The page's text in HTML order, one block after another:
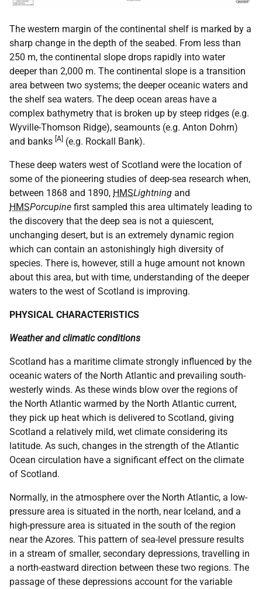
The western margin of the continental shelf is marked by a
sharp change in the depth of the seabed. From less than
250 m, the continental slope drops rapidly into water
deeper than 2,000 m. The continental slope is a transition
area between two systems; the deeper oceanic waters and
the shelf sea waters. The deep ocean areas have a
complex bathymetry that is broken up by steep ridges (e.g.
Wyville-Thomson Ridge), seamounts (e.g. Anton Dohrn)
and banks [A] (e.g. Rockall Bank).
These deep waters west of Scotland were the location of
some of the pioneering studies of deep-sea research when,
between 1868 and 1890, HMSLightning and
HMSPorcupine first sampled this area ultimately leading to
the discovery that the deep sea is not a quiescent,
unchanging desert, but is an extremely dynamic region
which can contain an astonishingly high diversity of
species. There is, however, still a huge amount not known
about this area, but with time, understanding of the deeper
waters to the west of Scotland is improving.
PHYSICAL CHARACTERISTICS
Weather and climatic conditions
Scotland has a maritime climate strongly influenced by the
oceanic waters of the North Atlantic and prevailing south-
westerly winds. As these winds blow over the regions of
the North Atlantic warmed by the North Atlantic current,
they pick up heat which is delivered to Scotland, giving
Scotland a relatively mild, wet climate considering its
latitude. As such, changes in the strength of the Atlantic
Ocean circulation have a significant effect on the climate
of Scotland.
Normally, in the atmosphere over the North Atlantic, a low-
pressure area is situated in the north, near Iceland, and a
high-pressure area is situated in the south of the region
near the Azores. This pattern of sea-level pressure results
in a stream of smaller, secondary depressions, travelling in
a north-eastward direction between these two regions. The
passage of these depressions account for the variable